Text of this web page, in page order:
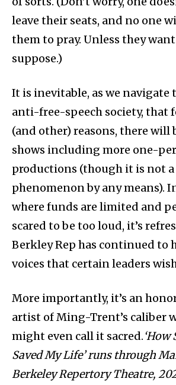
leave their seats, and no one
them to pray. Unless they
suppose.)
It is inevitable, as we navigate
anti-free-speech society, that
(and other) reasons, there will
shows including more one-
productions (though it is not
phenomenon by any means).
where funds are limited and
scared to be too loud, it’s
Berkley Rep has continued to
voices that certain leaders
More importantly, it’s an
artist of Ming-Trent’s caliber
might even call it sacred.‘How
Saved My Life’ runs through
Berkeley Repertory Theatre,